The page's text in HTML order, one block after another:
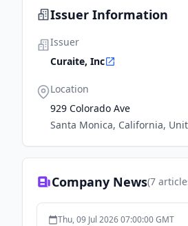
Issuer Information
Issuer
Curaite, Inc
Location
929 Colorado Ave
Santa Monica, California,
Company News(7
Thu, 09 Jul 2026 07:00:00 GMT